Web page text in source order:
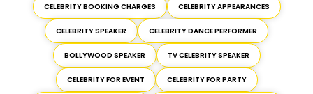
CELEBRITY BOOKING CHARGES CELEBRITY APPEARANCES
CELEBRITY SPEAKER CELEBRITY DANCE PERFORMER
BOLLYWOOD SPEAKER TV CELEBRITY SPEAKER
CELEBRITY FOR EVENT CELEBRITY FOR PARTY